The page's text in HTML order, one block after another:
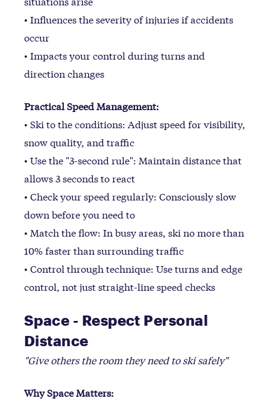
• Influences the severity of injuries if accidents
occur
• Impacts your control during turns and
direction changes
Practical Speed Management:
• Ski to the conditions: Adjust speed for visibility,
snow quality, and traffic
• Use the "3-second rule": Maintain distance that
allows 3 seconds to react
• Check your speed regularly: Consciously slow
down before you need to
• Match the flow: In busy areas, ski no more than
10% faster than surrounding traffic
• Control through technique: Use turns and edge
control, not just straight-line speed checks
Space - Respect Personal
Distance
"Give others the room they need to ski safely"
Why Space Matters: